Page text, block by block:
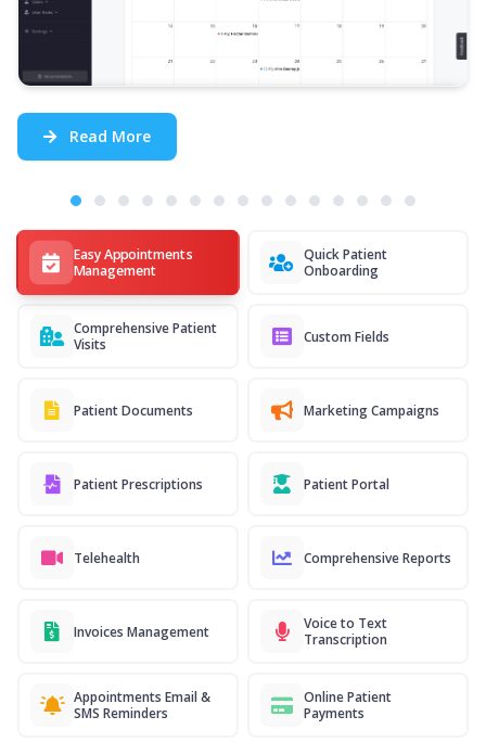
Easy Appointments
Management
Quick Patient
Onboarding
Comprehensive Patient
Visits
Custom Fields
Patient Documents Marketing Campaigns
Patient Prescriptions Patient Portal
Telehealth Comprehensive Reports
Invoices Management
Voice to Text
Transcription
Appointments Email &
SMS Reminders
Online Patient
Payments
Read More